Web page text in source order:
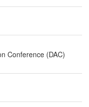
Conference (DAC)